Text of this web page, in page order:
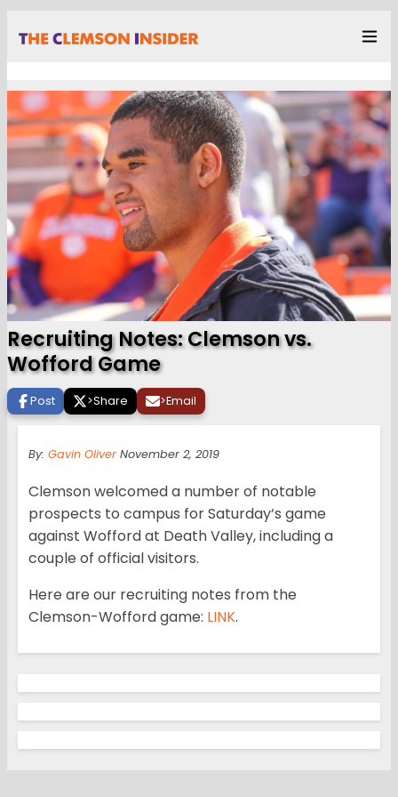
Recruiting Notes: Clemson vs.
Wofford Game
Post >Share >Email
By: Gavin Oliver November 2, 2019
Clemson welcomed a number of notable
prospects to campus for Saturday’s game
against Wofford at Death Valley, including a
couple of official visitors.
Here are our recruiting notes from the
Clemson-Wofford game: LINK.